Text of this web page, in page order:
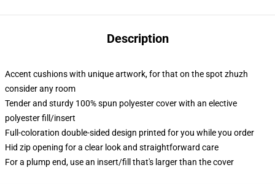
Description
Accent cushions with unique artwork, for that on the spot zhuzh
consider any room
Tender and sturdy 100% spun polyester cover with an elective
polyester fill/insert
Full-coloration double-sided design printed for you while you order
Hid zip opening for a clear look and straightforward care
For a plump end, use an insert/fill that's larger than the cover